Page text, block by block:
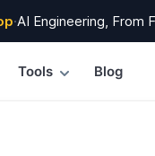
·AI Engineering, From
Tools Blog